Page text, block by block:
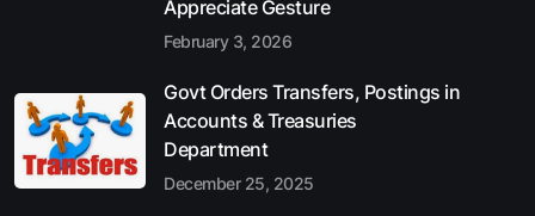
Appreciate Gesture
February 3, 2026
Govt Orders Transfers, Postings in
Accounts & Treasuries
Department
December 25, 2025